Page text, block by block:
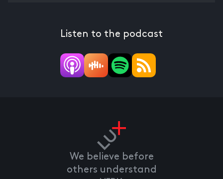
Listen to the podcast
We believe before
others understand